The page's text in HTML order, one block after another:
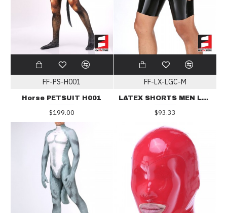
FF-PS-H001
Horse PETSUIT H001
$199.00
FF-LX-LGC-M
LATEX SHORTS MEN LGC
$93.33